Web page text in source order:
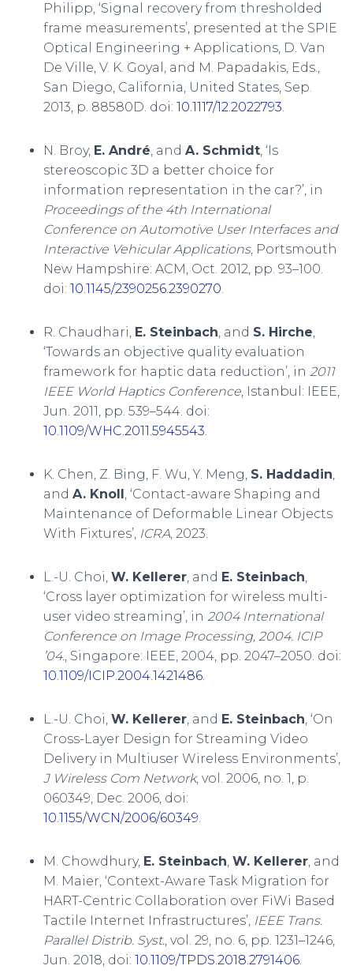
Philipp, ‘Signal recovery from thresholded
frame measurements’, presented at the SPIE
Optical Engineering + Applications, D. Van
De Ville, V. K. Goyal, and M. Papadakis, Eds.,
San Diego, California, United States, Sep.
2013, p. 88580D. doi: 10.1117/12.2022793.
N. Broy, E. André, and A. Schmidt, ‘Is
stereoscopic 3D a better choice for
information representation in the car?’, in
Proceedings of the 4th International
Conference on Automotive User Interfaces and
Interactive Vehicular Applications, Portsmouth
New Hampshire: ACM, Oct. 2012, pp. 93–100.
doi: 10.1145/2390256.2390270.
R. Chaudhari, E. Steinbach, and S. Hirche,
‘Towards an objective quality evaluation
framework for haptic data reduction’, in 2011
IEEE World Haptics Conference, Istanbul: IEEE,
Jun. 2011, pp. 539–544. doi:
10.1109/WHC.2011.5945543.
K. Chen, Z. Bing, F. Wu, Y. Meng, S. Haddadin,
and A. Knoll, ‘Contact-aware Shaping and
Maintenance of Deformable Linear Objects
With Fixtures’, ICRA, 2023.
L.-U. Choi, W. Kellerer, and E. Steinbach,
‘Cross layer optimization for wireless multi-
user video streaming’, in 2004 International
Conference on Image Processing, 2004. ICIP
’04., Singapore: IEEE, 2004, pp. 2047–2050. doi:
10.1109/ICIP.2004.1421486.
L.-U. Choi, W. Kellerer, and E. Steinbach, ‘On
Cross-Layer Design for Streaming Video
Delivery in Multiuser Wireless Environments’,
J Wireless Com Network, vol. 2006, no. 1, p.
060349, Dec. 2006, doi:
10.1155/WCN/2006/60349.
M. Chowdhury, E. Steinbach, W. Kellerer, and
M. Maier, ‘Context-Aware Task Migration for
HART-Centric Collaboration over FiWi Based
Tactile Internet Infrastructures’, IEEE Trans.
Parallel Distrib. Syst., vol. 29, no. 6, pp. 1231–1246,
Jun. 2018, doi: 10.1109/TPDS.2018.2791406.